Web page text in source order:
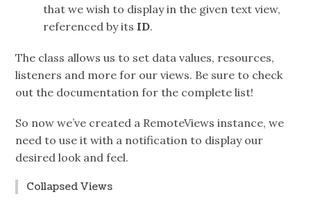
that we wish to display in the given text view,
referenced by its ID.
The class allows us to set data values, resources,
listeners and more for our views. Be sure to check
out the documentation for the complete list!
So now we’ve created a RemoteViews instance, we
need to use it with a notification to display our
desired look and feel.
Collapsed Views